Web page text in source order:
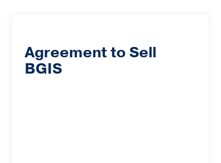
Agreement to Sell
BGIS